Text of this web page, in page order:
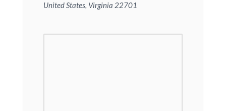
United States, Virginia 22701